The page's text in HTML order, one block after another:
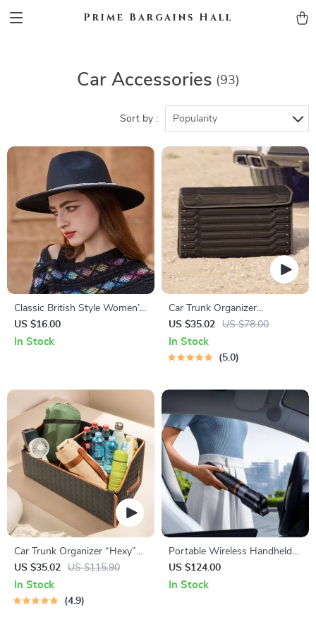
Prime Bargains Hall
Car Accessories (93)
Sort by : Popularity
Classic British Style Women’s
Fedora Hat with Wide Brim
US $16.00
In Stock
Car Trunk Organizer
“Highway” by Owleys
US $35.02 US $78.00
In Stock
5.0
Car Trunk Organizer “Hexy”
by Owleys
US $35.02 US $115.90
In Stock
4.9
Portable Wireless Handheld
Car Vacuum Cleaner
US $124.00
In Stock